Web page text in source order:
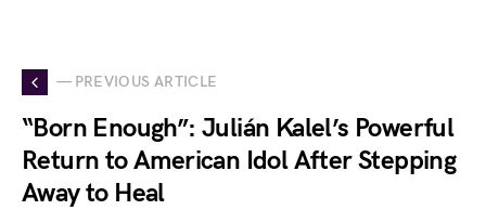
— PREVIOUS ARTICLE
“Born Enough”: Julián Kalel’s Powerful
Return to American Idol After Stepping
Away to Heal